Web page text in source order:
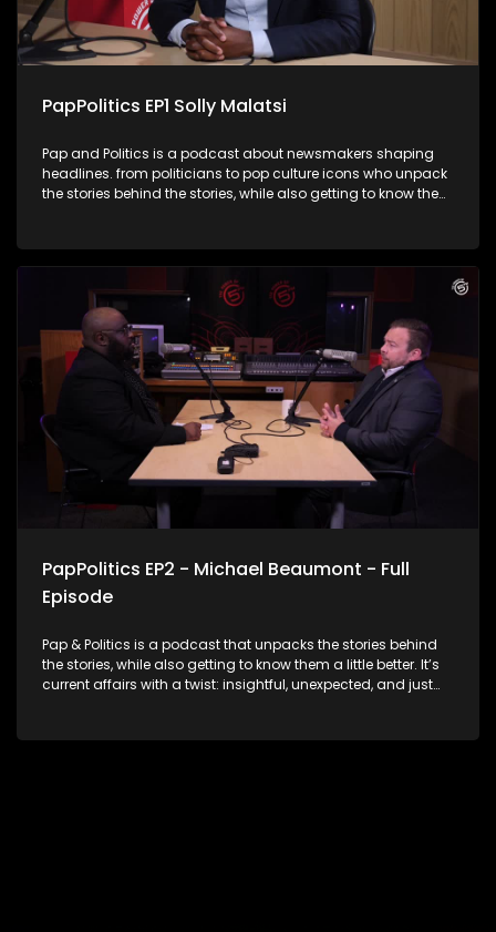
PapPolitics EP1 Solly Malatsi
Pap and Politics is a podcast about newsmakers shaping
headlines. from politicians to pop culture icons who unpack
the stories behind the stories, while also getting to know them
episode Thabo's first guest in the hot seat is
Communications Minister Solly Malatsi, who gets candid
about his rise in South African politics, whether he has settled
into his ministerial post and navigating the GNU drama.
PapPolitics EP2 - Michael Beaumont - Full
Episode
Pap & Politics is a podcast that unpacks the stories behind
the stories, while also getting to know them a little better. It’s
current affairs with a twist: insightful, unexpected, and just
Chairperson of ActionSA, for a no-holds-barred